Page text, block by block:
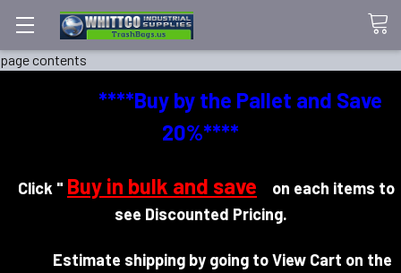
page contents
****Buy by the Pallet and Save
20%****
Click " Buy in bulk and save
on each items to
see Discounted Pricing.
Estimate shipping by going to View Cart on the